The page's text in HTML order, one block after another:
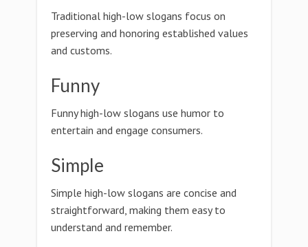
Traditional high-low slogans focus on
preserving and honoring established values
and customs.
Funny
Funny high-low slogans use humor to
entertain and engage consumers.
Simple
Simple high-low slogans are concise and
straightforward, making them easy to
understand and remember.